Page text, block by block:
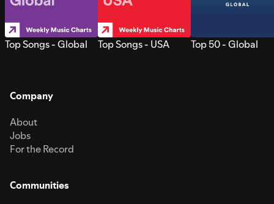
Top Songs - Global Top Songs - USA Top 50 - Global
Company
About
Jobs
For the Record
Communities